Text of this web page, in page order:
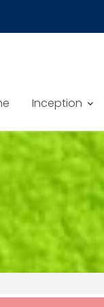
Inception